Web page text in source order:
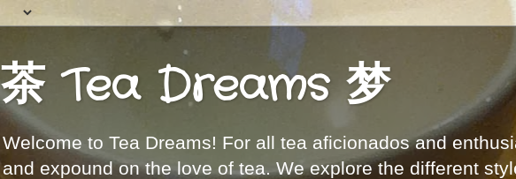
茶 Tea Dreams 梦
Welcome to Tea Dreams! For all tea aficionados and
and expound on the love of tea. We explore the different